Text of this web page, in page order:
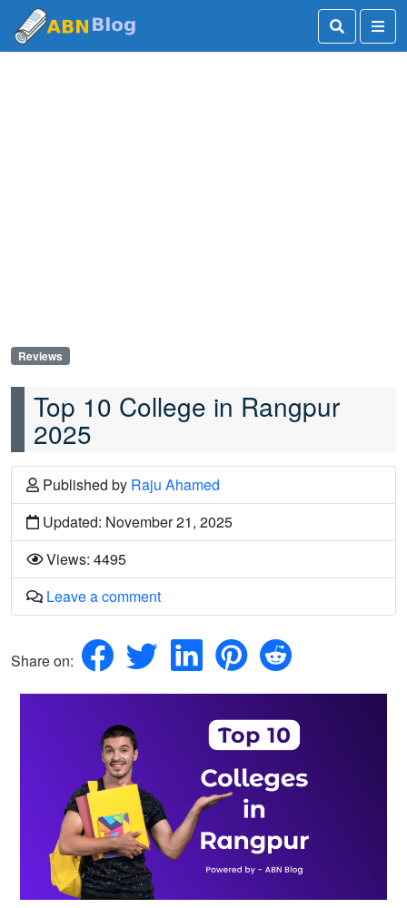
Reviews
Top 10 College in Rangpur
2025
Published by Raju Ahamed
Updated: November 21, 2025
Views: 4495
Leave a comment
Share on: